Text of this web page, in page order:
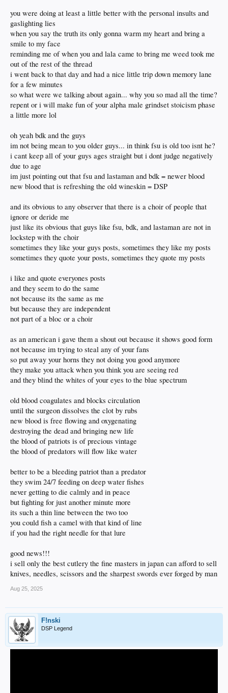
you were doing at least a little better with the personal insults and
gaslighting lies
when you say the truth its only gonna warm my heart and bring a
smile to my face
reminding me of when you and lala came to bring me weed took me
out of the rest of the thread
i went back to that day and had a nice little trip down memory lane
for a few minutes
so what were we talking about again... why you so mad all the time?
repent or i will make fun of your alpha male grindset stoicism phase
a little more lol
oh yeah bdk and the guys
im not being mean to you older guys... in think fsu is old too isnt he?
i cant keep all of your guys ages straight but i dont judge negatively
due to age
im just pointing out that fsu and lastaman and bdk = newer blood
new blood that is refreshing the old wineskin = DSP
and its obvious to any observer that there is a choir of people that
ignore or deride me
just like its obvious that guys like fsu, bdk, and lastaman are not in
lockstep with the choir
sometimes they like your guys posts, sometimes they like my posts
sometimes they quote your posts, sometimes they quote my posts
i like and quote everyones posts
and they seem to do the same
not because its the same as me
but because they are independent
not part of a bloc or a choir
as an american i gave them a shout out because it shows good form
not because im trying to steal any of your fans
so put away your horns they not doing you good anymore
they make you attack when you think you are seeing red
and they blind the whites of your eyes to the blue spectrum
old blood coagulates and blocks circulation
until the surgeon dissolves the clot by rubs
new blood is free flowing and oxygenating
destroying the dead and bringing new life
the blood of patriots is of precious vintage
the blood of predators will flow like water
better to be a bleeding patriot than a predator
they swim 24/7 feeding on deep water fishes
never getting to die calmly and in peace
but fighting for just another minute more
its such a thin line between the two too
you could fish a camel with that kind of line
if you had the right needle for that lure
good news!!!
i sell only the best cutlery the fine masters in japan can afford to sell
knives, needles, scissors and the sharpest swords ever forged by man
Aug 25, 2025
F!nski
DSP Legend